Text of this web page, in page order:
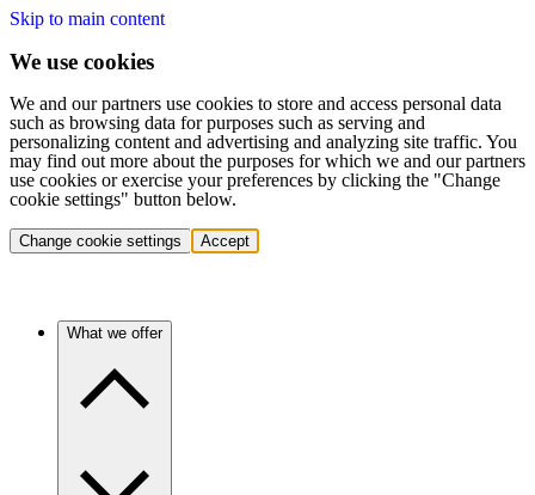
Skip to main content
We use cookies
We and our partners use cookies to store and access personal data
such as browsing data for purposes such as serving and
personalizing content and advertising and analyzing site traffic. You
may find out more about the purposes for which we and our partners
use cookies or exercise your preferences by clicking the "Change
cookie settings" button below.
Change cookie settings Accept
What we offer